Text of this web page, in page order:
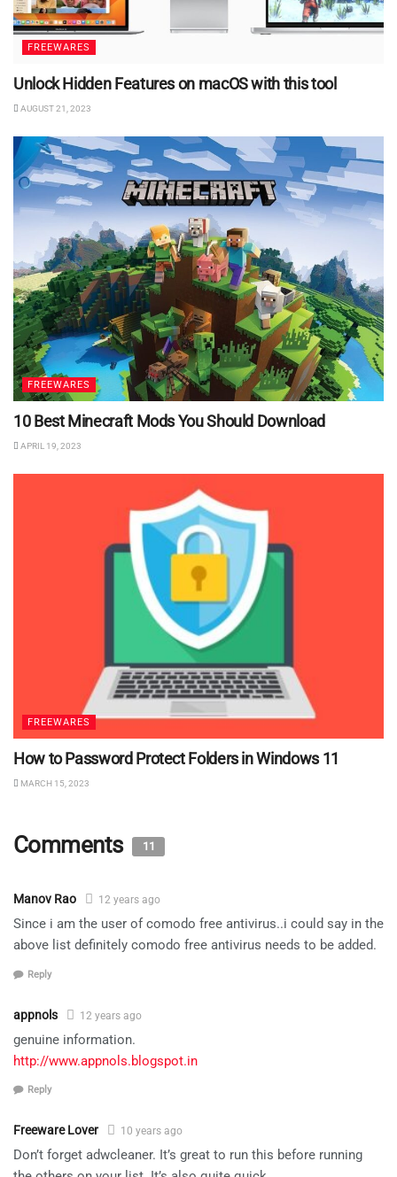
FREEWARES
Unlock Hidden Features on macOS with this tool
AUGUST 21, 2023
FREEWARES
10 Best Minecraft Mods You Should Download
APRIL 19, 2023
FREEWARES
How to Password Protect Folders in Windows 11
MARCH 15, 2023
Comments 11
Manov Rao 12 years ago
Since i am the user of comodo free antivirus..i could say in the
above list definitely comodo free antivirus needs to be added.
Reply
appnols 12 years ago
genuine information.
http://www.appnols.blogspot.in
Reply
Freeware Lover 10 years ago
Don’t forget adwcleaner. It’s great to run this before running